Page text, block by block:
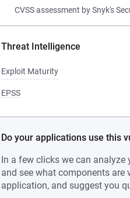
CVSS assessment by Snyk's
Threat Intelligence
Exploit Maturity
EPSS
Do your applications use this
In a few clicks we can analyze
and see what components are
application, and suggest you